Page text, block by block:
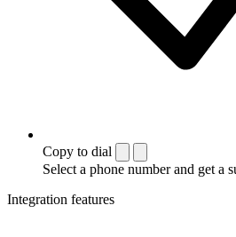
Copy to dial
Select a phone number and get a
Integration features